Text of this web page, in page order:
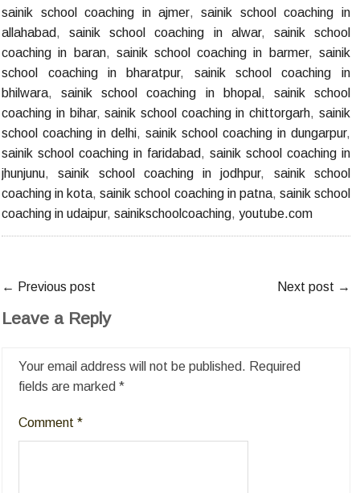
sainik school coaching in ajmer,sainik school coaching in
allahabad,sainik school coaching in alwar, sainik school
coaching in baran, sainik school coaching in barmer, sainik
school coaching in bharatpur, sainik school coaching in
bhilwara,sainik school coaching in bhopal , sainik school
coaching in bihar,sainik school coaching in chittorgarh, sainik
school coaching in delhi,sainik school coaching in dungarpur,
sainik school coaching in faridabad, sainik school coaching in
jhunjunu,sainik school coaching in jodhpur, sainik school
coaching in kota,sainik school coaching in patna, sainik school
coaching in udaipur,sainikschoolcoaching,youtube.com
← Previous post Next post →
Leave a Reply
Your email address will not be published. Required
fields are marked*
Comment*